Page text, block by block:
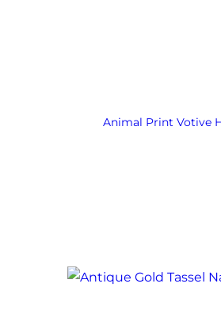
Animal Print Votive